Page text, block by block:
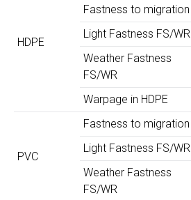
HDPE
Fastness to migration
Light Fastness FS/WR
Weather Fastness
FS/WR
Warpage in HDPE
PVC
Fastness to migration
Light Fastness FS/WR
Weather Fastness
FS/WR